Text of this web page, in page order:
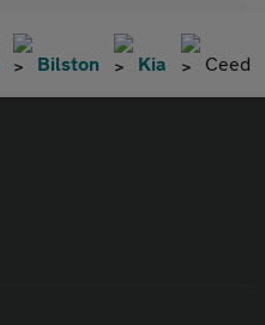
Bilston Kia Ceed